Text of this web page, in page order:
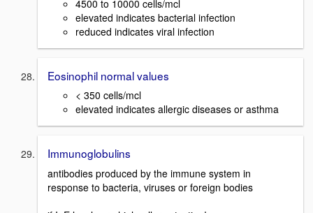
4500 to 10000 cells/mcl
elevated indicates bacterial infection
reduced indicates viral infection
Eosinophil normal values
< 350 cells/mcl
elevated indicates allergic diseases or asthma
Immunoglobulins
antibodies produced by the immune system in
response to bacteria, viruses or foreign bodies